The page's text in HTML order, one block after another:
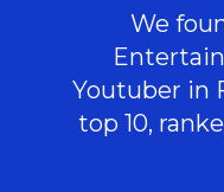
We
Youtuber in
top 10,